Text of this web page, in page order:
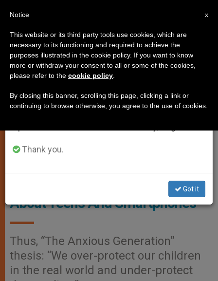
ANALYSIS OPINION
On Religion: Clergy Should Worry
About Teens And Smartphones
Thus, “The Anxious Generation”
thesis: “We over-protect our children
in the real world and under-protect
×
Important Notice
From July 27 to August 7 we will take our
annual break, taking advantage of the summer
period when less information is generated and
Thank you.
Got it
x
Notice
This website or its third party tools use cookies, which are
necessary to its functioning and required to achieve the
purposes illustrated in the cookie policy. If you want to know
more or withdraw your consent to all or some of the cookies,
please refer to the cookie policy
By closing this banner, scrolling this page, clicking a link or
continuing to browse otherwise, you agree to the use of cookies.